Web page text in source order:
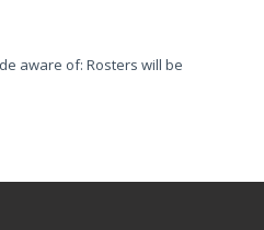
aware of: Rosters will be